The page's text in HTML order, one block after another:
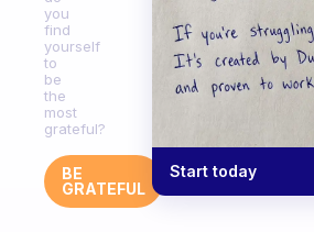
you
find
yourself
to
be
the
most
grateful?
BE
GRATEFUL
Start today